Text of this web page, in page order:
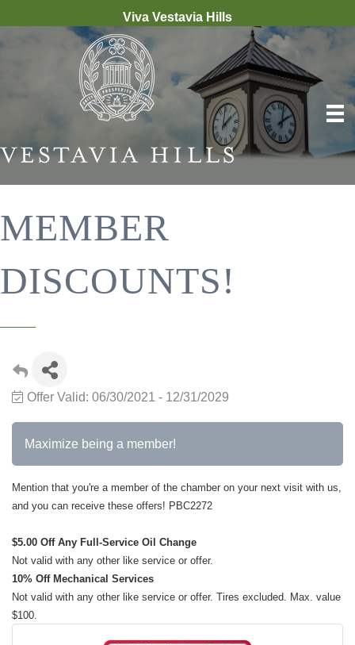
Viva Vestavia Hills
MEMBER
DISCOUNTS!
Offer Valid: 06/30/2021 - 12/31/2029
Maximize being a member!
Mention that you're a member of the chamber on your next visit with us,
and you can receive these offers! PBC2272
$5.00 Off Any Full-Service Oil Change
Not valid with any other like service or offer.
10% Off Mechanical Services
Not valid with any other like service or offer. Tires excluded. Max. value
$100.